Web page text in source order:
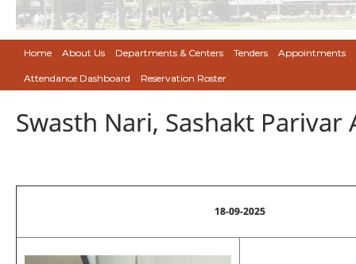
Home About Us Departments & Centers Tenders Appointments
Attendance Dashboard Reservation Roster
Swasth Nari, Sashakt
18-09-2025